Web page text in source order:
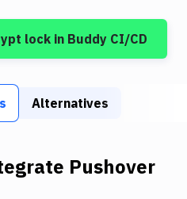
lock in Buddy CI/CD
Alternatives
Pushover